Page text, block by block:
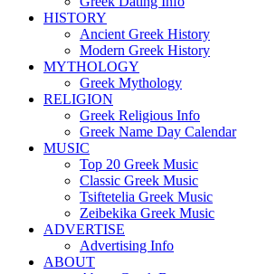
HISTORY
Ancient Greek History
Modern Greek History
MYTHOLOGY
Greek Mythology
RELIGION
Greek Religious Info
Greek Name Day Calendar
MUSIC
Top 20 Greek Music
Classic Greek Music
Tsiftetelia Greek Music
Zeibekika Greek Music
ADVERTISE
Advertising Info
ABOUT